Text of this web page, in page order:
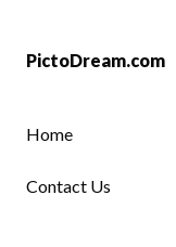
PictoDream.com
Home
Contact Us